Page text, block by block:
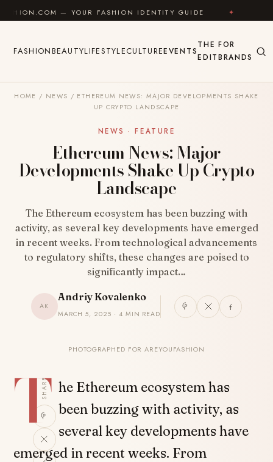
Skip to content
— YOUR FASHION IDENTITY GUIDE ✦ FEEL GOOD
FASHIONBEAUTYLIFESTYLECULTUREEVENTS
THE
EDIT
FOR
BRANDS
HOME / NEWS / ETHEREUM NEWS: MAJOR DEVELOPMENTS SHAKE
UP CRYPTO LANDSCAPE
NEWS · FEATURE
Ethereum News: Major
Developments Shake Up Crypto
Landscape
The Ethereum ecosystem has been buzzing with
activity, as several key developments have emerged
in recent weeks. From technological advancements
to regulatory shifts, these changes are poised to
significantly impact…
AK
Andriy Kovalenko
MARCH 5, 2025 · 4 MIN READ
PHOTOGRAPHED FOR AREYOUFASHION
SHARE
T he Ethereum ecosystem has
been buzzing with activity, as
several key developments have
emerged in recent weeks. From